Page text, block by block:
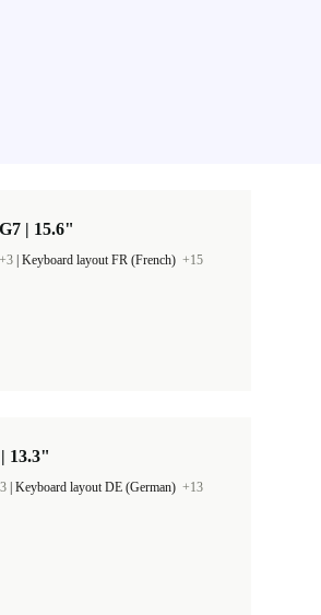
| 15.6"
+3 Keyboard layout FR (French) +15
13.3"
Keyboard layout DE (German) +13